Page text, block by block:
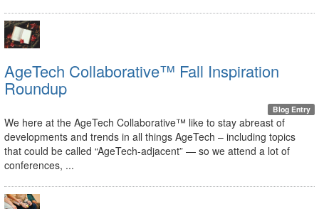
AgeTech Collaborative™ Fall Inspiration
Roundup
Blog Entry
We here at the AgeTech Collaborative™ like to stay abreast of
developments and trends in all things AgeTech – including topics
that could be called “AgeTech-adjacent” — so we attend a lot of
conferences, ...